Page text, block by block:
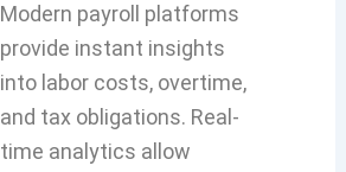
Modern payroll platforms
provide instant insights
into labor costs, overtime,
and tax obligations. Real-
time analytics allow